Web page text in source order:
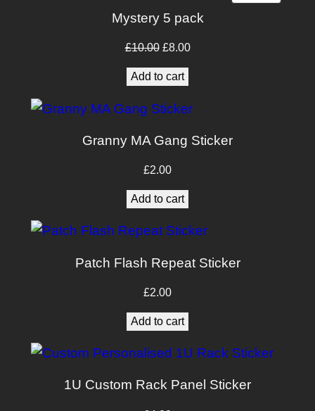
ON
Mystery 5 pack
£10.00 Original
was:
£8.00Current
Add to cart
Granny MA Gang Sticker
£2.00
Add to cart
Patch Flash Repeat Sticker
£2.00
Add to cart
1U Custom Rack Panel Sticker